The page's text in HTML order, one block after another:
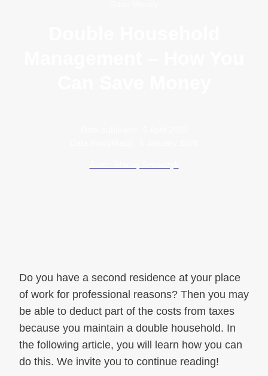
Do you have a second residence at your place
of work for professional reasons? Then you may
be able to deduct part of the costs from taxes
because you maintain a double household. In
the following article, you will learn how you can
do this. We invite you to continue reading!